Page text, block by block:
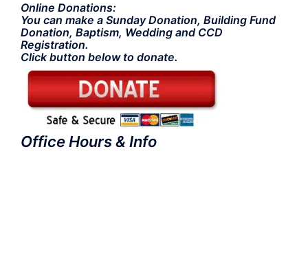
Online Donations:
You can make a Sunday Donation, Building Fund
Donation, Baptism, Wedding and CCD
Registration.
Click button below to donate.
Office Hours & Info